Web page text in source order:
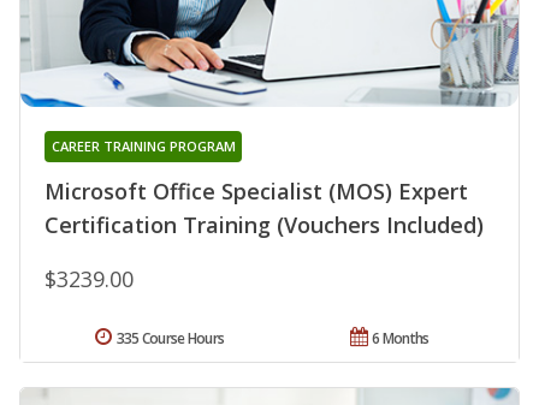
Microsoft Office Specialist (MOS) Expert
Certification Training (Vouchers Included)
CAREER TRAINING PROGRAM
$3239.00
6 Months
335 Course Hours